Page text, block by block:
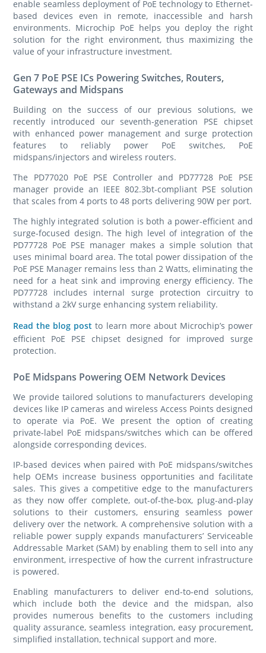
enable seamless deployment of PoE technology to Ethernet-
based devices even in remote, inaccessible and harsh
environments. Microchip PoE helps you deploy the right
solution for the right environment, thus maximizing the
value of your infrastructure investment.
Gen 7 PoE PSE ICs Powering Switches, Routers,
Gateways and Midspans
Building on the success of our previous solutions, we
recently introduced our seventh-generation PSE chipset
with enhanced power management and surge protection
features to reliably power PoE switches, PoE
midspans/injectors and wireless routers.
The PD77020 PoE PSE Controller and PD77728 PoE PSE
manager provide an IEEE 802.3bt-compliant PSE solution
that scales from 4 ports to 48 ports delivering 90W per port.
The highly integrated solution is both a power-efficient and
surge-focused design. The high level of integration of the
PD77728 PoE PSE manager makes a simple solution that
uses minimal board area. The total power dissipation of the
PoE PSE Manager remains less than 2 Watts, eliminating the
need for a heat sink and improving energy efficiency. The
PD77728 includes internal surge protection circuitry to
withstand a 2kV surge enhancing system reliability.
Read the blog post to learn more about Microchip’s power
efficient PoE PSE chipset designed for improved surge
protection.
PoE Midspans Powering OEM Network Devices
We provide tailored solutions to manufacturers developing
devices like IP cameras and wireless Access Points designed
to operate via PoE. We present the option of creating
private-label PoE midspans/switches which can be offered
alongside corresponding devices.
IP-based devices when paired with PoE midspans/switches
help OEMs increase business opportunities and facilitate
sales. This gives a competitive edge to the manufacturers
as they now offer complete, out-of-the-box, plug-and-play
solutions to their customers, ensuring seamless power
delivery over the network. A comprehensive solution with a
reliable power supply expands manufacturers’ Serviceable
Addressable Market (SAM) by enabling them to sell into any
environment, irrespective of how the current infrastructure
is powered.
Enabling manufacturers to deliver end-to-end solutions,
which include both the device and the midspan, also
provides numerous benefits to the customers including
quality assurance, seamless integration, easy procurement,
simplified installation, technical support and more.